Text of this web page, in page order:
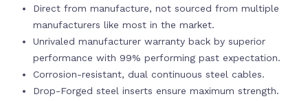
Direct from manufacture, not sourced from multiple
manufacturers like most in the market.
Unrivaled manufacturer warranty back by superior
performance with 99% performing past expectation.
Corrosion-resistant, dual continuous steel cables.
Drop-Forged steel inserts ensure maximum strength.